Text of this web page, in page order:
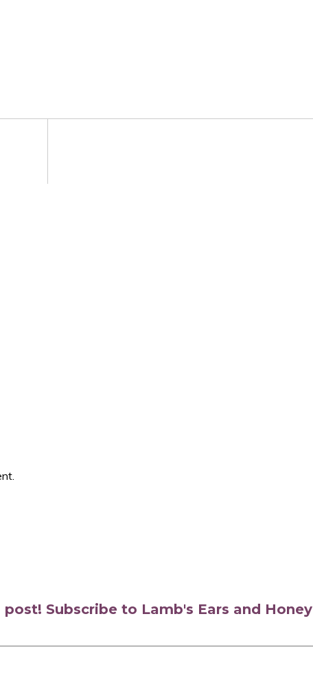
Subscribe to Lamb's Ears and Honey